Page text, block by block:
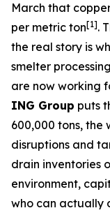
March that
per metric ton[1].
the real story is
smelter
are now working
ING Group puts
600,000 tons, the
disruptions and
drain inventories
environment,
who can actually